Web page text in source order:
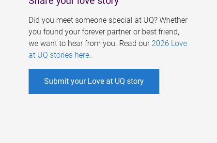
Did you meet someone special at UQ? Whether
you found your forever partner or best friend,
we want to hear from you. Read our 2026 Love
at UQ stories here.
Submit your Love at UQ story